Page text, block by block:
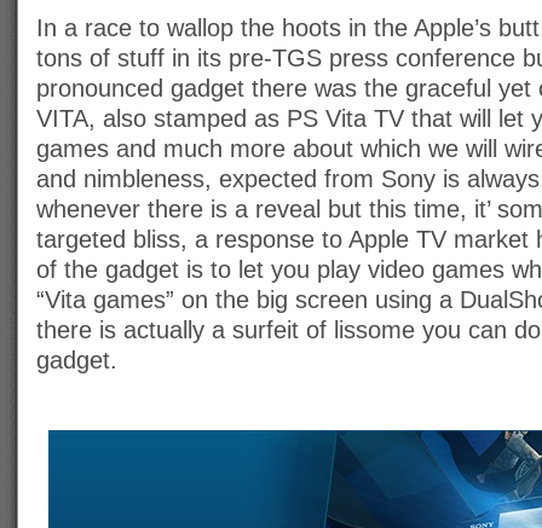
In a race to wallop the hoots in the Apple’s
tons of stuff in its pre-TGS press conference
pronounced gadget there was the graceful yet
VITA, also stamped as PS Vita TV that will let
games and much more about which we will
and nimbleness, expected from Sony is
whenever there is a reveal but this time, it’
targeted bliss, a response to Apple TV market
of the gadget is to let you play video games
“Vita games” on the big screen using a
there is actually a surfeit of lissome you can
gadget.